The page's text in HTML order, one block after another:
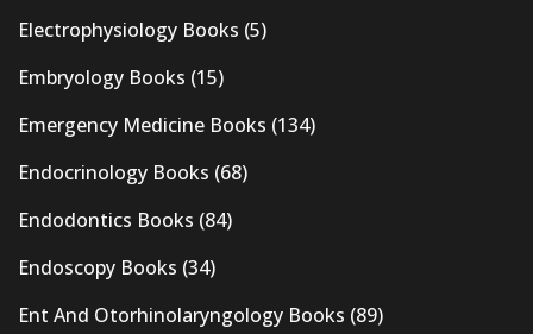
Electrophysiology Books (5)
Embryology Books (15)
Emergency Medicine Books (134)
Endocrinology Books (68)
Endodontics Books (84)
Endoscopy Books (34)
Ent And Otorhinolaryngology Books (89)